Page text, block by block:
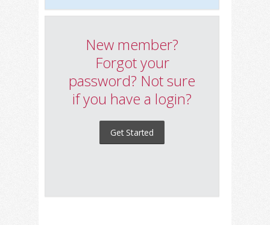
New member?
Forgot your
password? Not sure
if you have a login?
Get Started